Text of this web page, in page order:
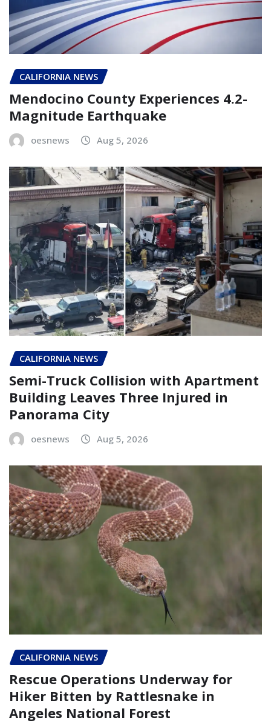
CALIFORNIA NEWS
Mendocino County Experiences 4.2-
Magnitude Earthquake
oesnews Aug 5, 2026
CALIFORNIA NEWS
Semi-Truck Collision with Apartment
Building Leaves Three Injured in
Panorama City
oesnews Aug 5, 2026
CALIFORNIA NEWS
Rescue Operations Underway for
Hiker Bitten by Rattlesnake in
Angeles National Forest